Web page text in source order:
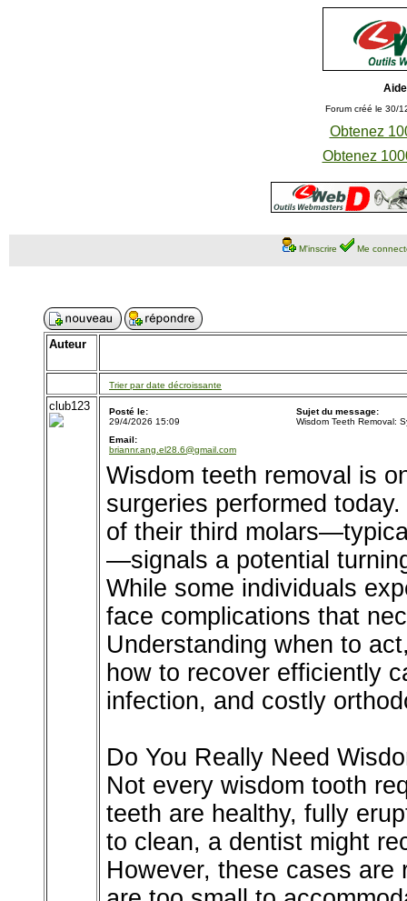
Forum créé le 30/
Obtenez
Obtenez
M'inscrire Me
Auteur
Trier par date décroissante
club123
Posté le:
29/4/2026 15:09
Sujet du message:
Wisdom Teeth Removal:
Email:
briannr.ang.el28.6@gmail.com
Wisdom teeth removal is
surgeries performed
of their third
—signals a potential
While some individuals
face complications that
Understanding when to
how to recover efficiently
infection, and costly
Do You Really Need
Not every wisdom tooth
teeth are healthy, fully
to clean, a dentist might
However, these cases